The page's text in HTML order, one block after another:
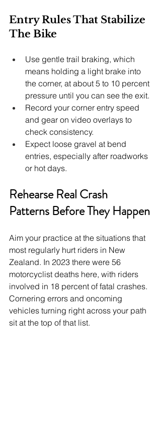
Entry Rules That Stabilize
The Bike
Use gentle trail braking, which
means holding a light brake into
the corner, at about 5 to 10 percent
pressure until you can see the exit.
Record your corner entry speed
and gear on video overlays to
check consistency.
Expect loose gravel at bend
entries, especially after roadworks
or hot days.
Rehearse Real Crash
Patterns Before They Happen
Aim your practice at the situations that
most regularly hurt riders in New
Zealand. In 2023 there were 56
motorcyclist deaths here, with riders
involved in 18 percent of fatal crashes.
Cornering errors and oncoming
vehicles turning right across your path
sit at the top of that list.